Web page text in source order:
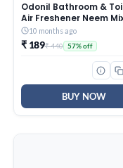
Odonil Bathroom &
Air Freshener Neem
Fragrance Blocks –
(48g x Pack of 8) |
Fragrances- Jasmine,
Lavender, Orchid,
Long Lasting
Lasts upto 30 days |
Protection
10 months ago
₹ 189₹ 440 57% off
BUY NOW